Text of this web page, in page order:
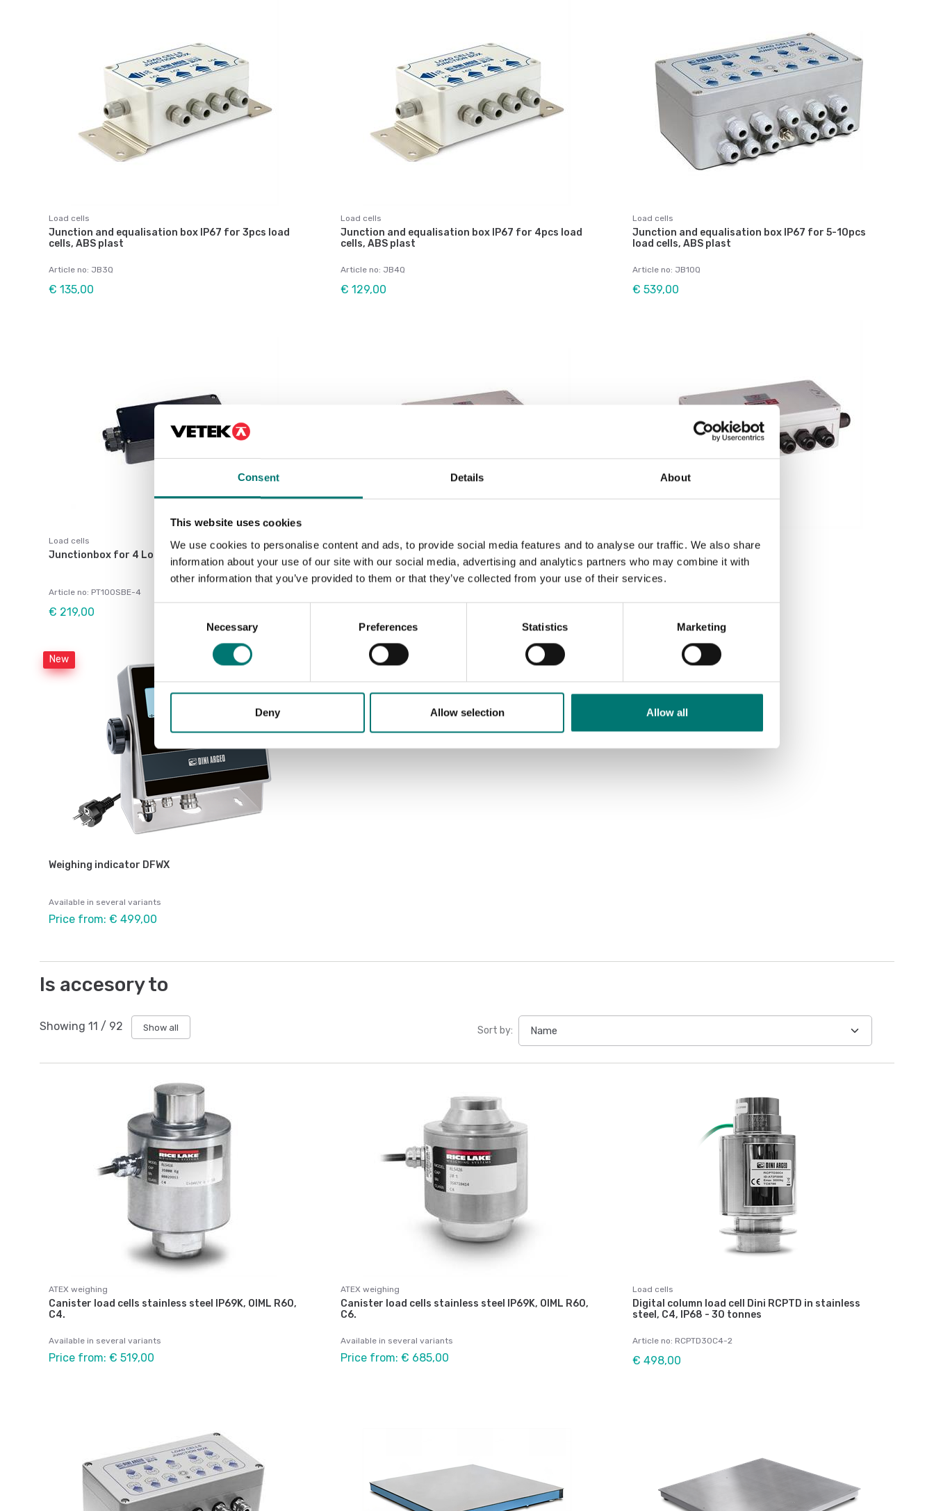
Consent Details About
This website uses cookies
We use cookies to personalise content and ads, to provide social media features and to analyse our traffic. We also share
information about your use of our site with our social media, advertising and analytics partners who may combine it with
other information that you’ve provided to them or that they’ve collected from your use of their services.
Necessary Preferences Statistics Marketing
Deny Allow selection Allow all
Load cells
Junction and equalisation box IP67 for 3pcs load
cells, ABS plast
Article no: JB3Q
€ 135,00
Load cells
Junction and equalisation box IP67 for 4pcs load
cells, ABS plast
Article no: JB4Q
€ 129,00
Load cells
Junction and equalisation box IP67 for 5-10pcs
load cells, ABS plast
Article no: JB10Q
€ 539,00
Load cells
Junctionbox for 4 Loadcells
Article no: PT100SBE-4
€ 219,00
Load cells
Junctionbox for 6 Loadcells
Load cells
Junctionbox for 8 Loadcells
New
Weighing indicator DFWX
Available in several variants
Price from: € 499,00
Is accesory to
Showing 11 / 92 Show all Sort by:
ATEX weighing
Canister load cells stainless steel IP69K, OIML R60,
C4.
Available in several variants
Price from: € 519,00
ATEX weighing
Canister load cells stainless steel IP69K, OIML R60,
C6.
Available in several variants
Price from: € 685,00
Load cells
Digital column load cell Dini RCPTD in stainless
steel, C4, IP68 - 30 tonnes
Article no: RCPTD30C4-2
€ 498,00